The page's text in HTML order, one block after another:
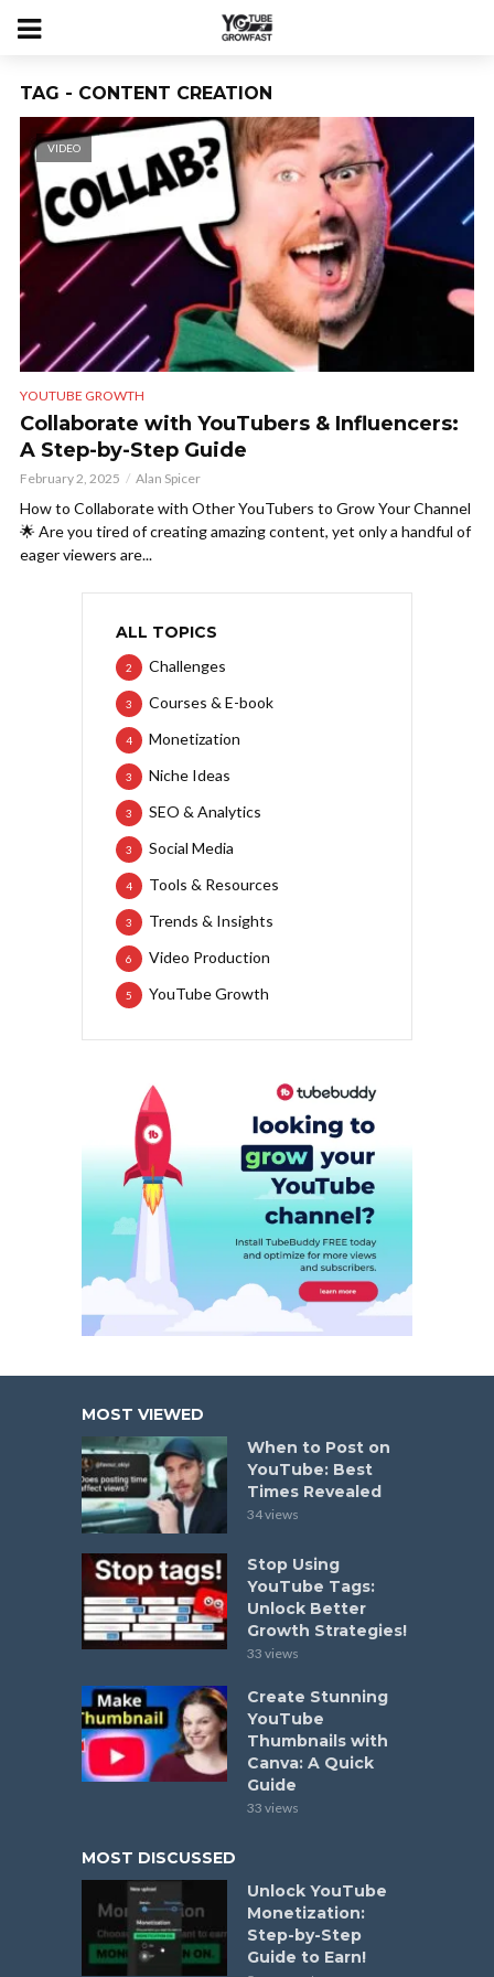
TAG - CONTENT CREATION
VIDEO
YOUTUBE GROWTH
Collaborate with YouTubers & Influencers:
A Step-by-Step Guide
February 2, 2025 Alan Spicer
How to Collaborate with Other YouTubers to Grow Your Channel
🌟 Are you tired of creating amazing content, yet only a handful of
eager viewers are...
ALL TOPICS
Challenges
2
Courses & E-book
3
Monetization
4
Niche Ideas
3
SEO & Analytics
3
Social Media
3
Tools & Resources
4
Trends & Insights
3
Video Production
6
YouTube Growth
5
MOST VIEWED
When to Post on
YouTube: Best
Times Revealed
34 views
Stop Using
YouTube Tags:
Unlock Better
Growth Strategies!
33 views
Create Stunning
YouTube
Thumbnails with
Canva: A Quick
Guide
33 views
MOST DISCUSSED
Unlock YouTube
Monetization:
Step-by-Step
Guide to Earn!